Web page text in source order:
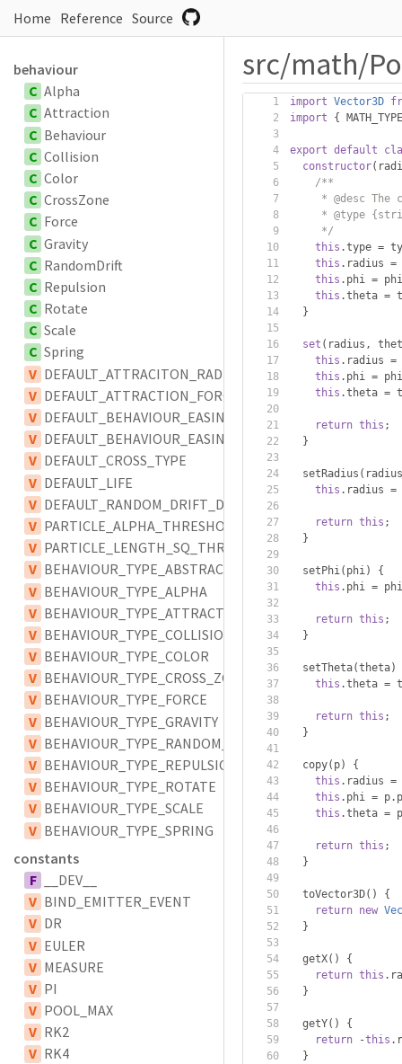
Home Reference Source
behaviour
C Alpha
C Attraction
C Behaviour
C Collision
C Color
C CrossZone
C Force
C Gravity
C RandomDrift
C Repulsion
C Rotate
C Scale
C Spring
V DEFAULT_ATTRACITON_RADIUS
V DEFAULT_ATTRACTION_FORCE_SCALAR
V DEFAULT_BEHAVIOUR_EASING
V DEFAULT_BEHAVIOUR_EASING_TYPE
V DEFAULT_CROSS_TYPE
V DEFAULT_LIFE
V DEFAULT_RANDOM_DRIFT_DELAY
V PARTICLE_ALPHA_THRESHOLD
V PARTICLE_LENGTH_SQ_THRESHOLD
V BEHAVIOUR_TYPE_ABSTRACT
V BEHAVIOUR_TYPE_ALPHA
V BEHAVIOUR_TYPE_ATTRACTION
V BEHAVIOUR_TYPE_COLLISION
V BEHAVIOUR_TYPE_COLOR
V BEHAVIOUR_TYPE_CROSS_ZONE
V BEHAVIOUR_TYPE_FORCE
V BEHAVIOUR_TYPE_GRAVITY
V BEHAVIOUR_TYPE_RANDOM_DRIFT
V BEHAVIOUR_TYPE_REPULSION
V BEHAVIOUR_TYPE_ROTATE
V BEHAVIOUR_TYPE_SCALE
V BEHAVIOUR_TYPE_SPRING
constants
F
__DEV__
V BIND_EMITTER_EVENT
V DR
V EULER
V MEASURE
V PI
V POOL_MAX
V RK2
V RK4
src/math/
import Vector3D
import
{
export default
constructor(
/**
* @desc The
* @type
     */
this .type =
this . radius =
this . phi =
this .theta =
}
set ( radius ,
this . radius =
this . phi =
this .theta =
return this ;
}
  setRadius
( radius
this . radius =
return this ;
}
  setPhi
( phi)
{
this . phi = phi
return this ;
}
  setTheta
(theta)
this .theta =
return this ;
}
  copy
( p)
{
this . radius =
this . phi = p.
this .theta = p
return this ;
}
  toVector3D
()
{
return new
}
  getX
()
{
return this .
}
  getY
()
{
return
-this .
}